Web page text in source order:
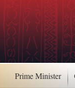
Prime Minister